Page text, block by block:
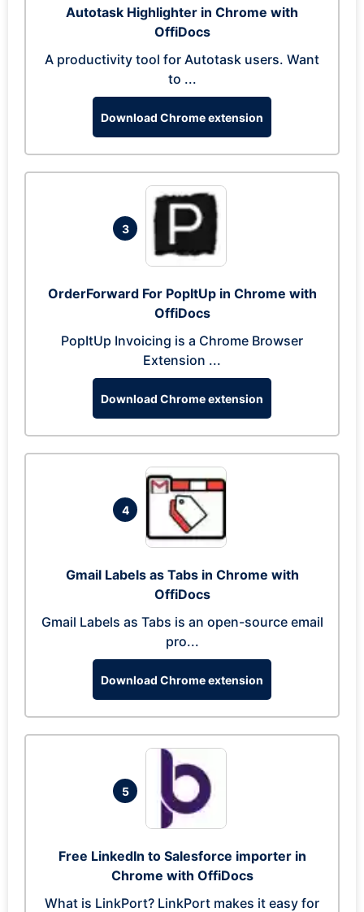
Autotask Highlighter in Chrome with
OffiDocs
A productivity tool for Autotask users. Want
to ...
Download Chrome extension
3
OrderForward For PopItUp in Chrome with
OffiDocs
PopItUp Invoicing is a Chrome Browser
Extension ...
Download Chrome extension
4
Gmail Labels as Tabs in Chrome with
OffiDocs
Gmail Labels as Tabs is an open-source email
pro...
Download Chrome extension
5
Free LinkedIn to Salesforce importer in
Chrome with OffiDocs
What is LinkPort? LinkPort makes it easy for